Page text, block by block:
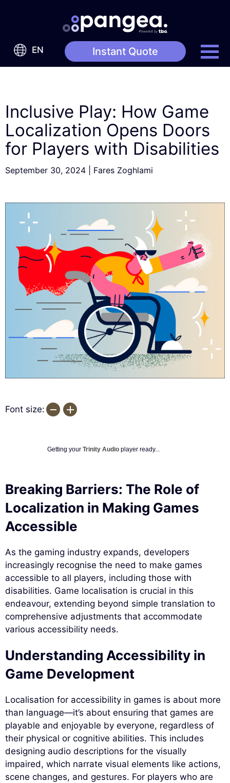
EN Instant Quote
Inclusive Play: How Game
Localization Opens Doors
for Players with Disabilities
September 30, 2024 Fares Zoghlami
Font size:
Getting your Trinity Audio player ready...
Breaking Barriers: The Role of
Localization in Making Games
Accessible
As the gaming industry expands, developers
increasingly recognise the need to make games
accessible to all players, including those with
disabilities. Game localisation is crucial in this
endeavour, extending beyond simple translation to
comprehensive adjustments that accommodate
various accessibility needs.
Understanding Accessibility in
Game Development
Localisation for accessibility in games is about more
than language—it’s about ensuring that games are
playable and enjoyable by everyone, regardless of
their physical or cognitive abilities. This includes
designing audio descriptions for the visually
impaired, which narrate visual elements like actions,
scene changes, and gestures. For players who are